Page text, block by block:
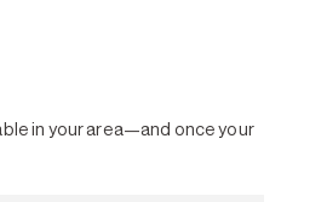
in your area—and once your